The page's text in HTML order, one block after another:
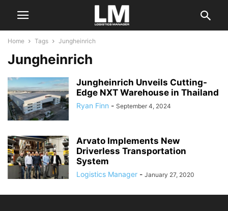
Home Tags Jungheinrich
Jungheinrich
Jungheinrich Unveils Cutting-
Edge NXT Warehouse in Thailand
Ryan Finn - September 4, 2024
Arvato Implements New
Driverless Transportation
System
Logistics Manager - January 27, 2020